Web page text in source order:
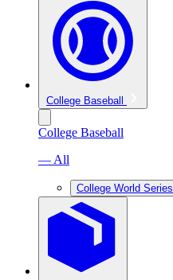
College Baseball
College Baseball
— All
College World Series